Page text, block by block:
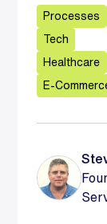
Processes
Tech
Healthcare
E-